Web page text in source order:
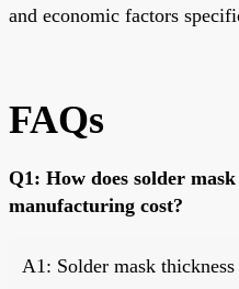
and economic factors
FAQs
Q1: How does solder
manufacturing cost?
A1: Solder mask